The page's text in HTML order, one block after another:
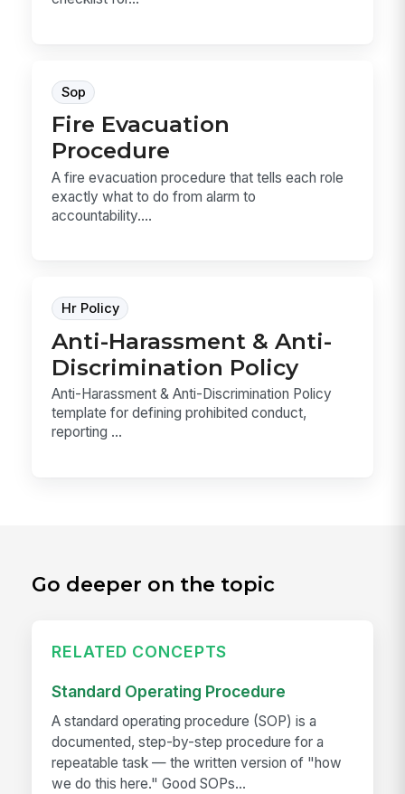
Sop
Fire Evacuation
Procedure
A fire evacuation procedure that tells each role
exactly what to do from alarm to
accountability....
Hr Policy
Anti-Harassment & Anti-
Discrimination Policy
Anti-Harassment & Anti-Discrimination Policy
template for defining prohibited conduct,
reporting ...
Go deeper on the topic
RELATED CONCEPTS
Standard Operating Procedure
A standard operating procedure (SOP) is a
documented, step-by-step procedure for a
repeatable task — the written version of "how
we do this here." Good SOPs...